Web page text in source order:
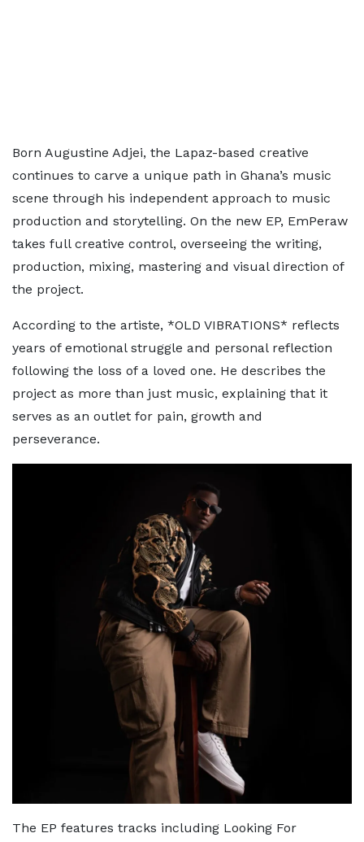
Born Augustine Adjei, the Lapaz-based creative
continues to carve a unique path in Ghana’s music
scene through his independent approach to music
production and storytelling. On the new EP, EmPeraw
takes full creative control, overseeing the writing,
production, mixing, mastering and visual direction of
the project.
According to the artiste, *OLD VIBRATIONS* reflects
years of emotional struggle and personal reflection
following the loss of a loved one. He describes the
project as more than just music, explaining that it
serves as an outlet for pain, growth and
perseverance.
The EP features tracks including Looking For